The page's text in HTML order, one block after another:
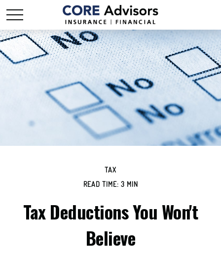
TAX
READ TIME: 3 MIN
Tax Deductions You Won't
Believe